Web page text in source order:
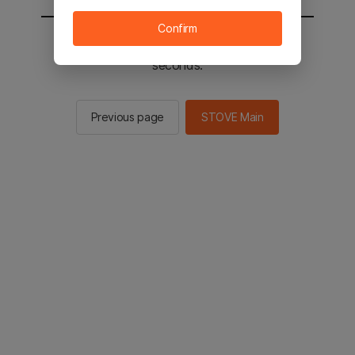
You will be sent to the STOVE main in 2
seconds.
Previous page STOVE Main
Confirm